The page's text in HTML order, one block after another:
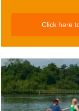
Click here